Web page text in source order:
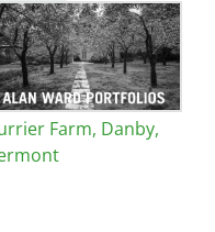
Farm, Danby,